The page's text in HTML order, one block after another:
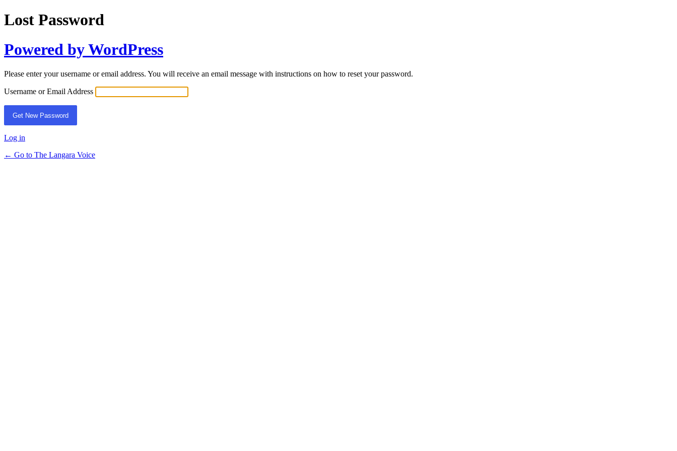
Lost Password
Powered by WordPress
Please enter your username or email address. You will receive an email message with instructions on how to reset your password.
Username or Email Address
Log in
← Go to The Langara Voice